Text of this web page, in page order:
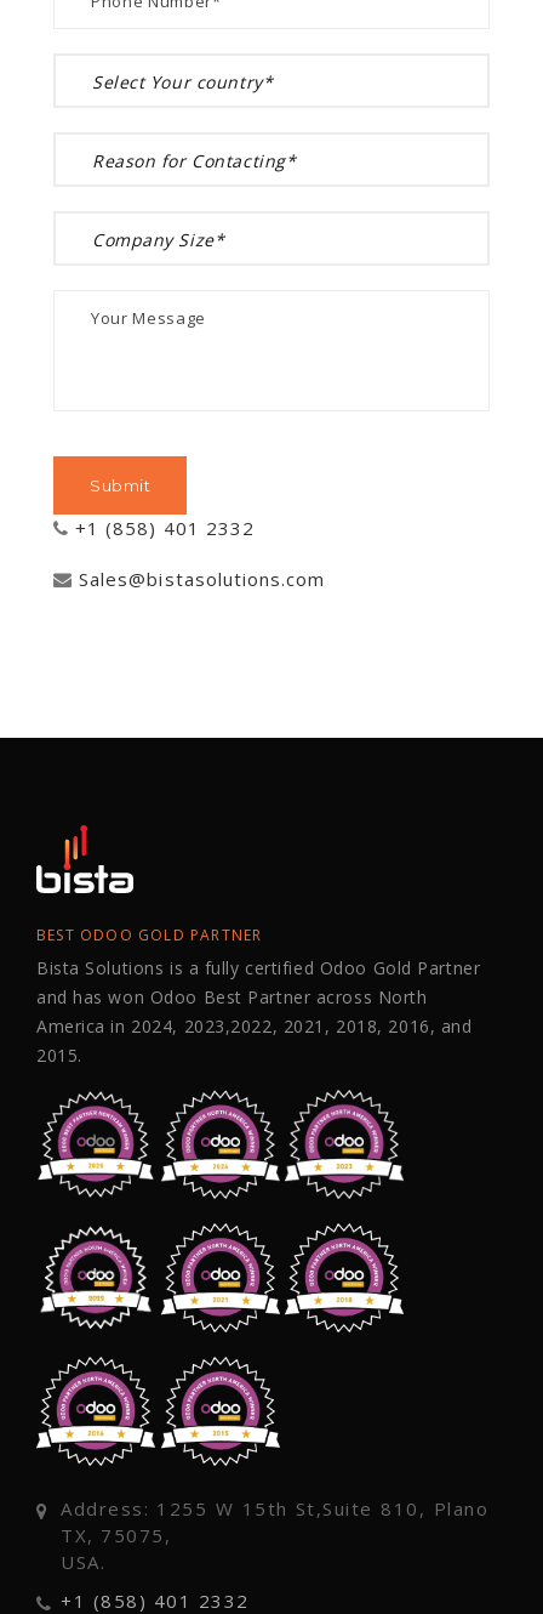
+1 (858) 401 2332
Sales@bistasolutions.com
BEST ODOO GOLD PARTNER
Bista Solutions is a fully certified Odoo Gold Partner
and has won Odoo Best Partner across North
America in 2024, 2023,2022, 2021, 2018, 2016, and
2015.
Address: 1255 W 15th St,Suite 810, Plano
TX, 75075,
USA.
+1 (858) 401 2332